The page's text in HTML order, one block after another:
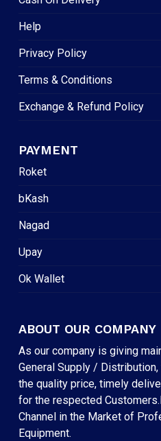
Help
Privacy Policy
Terms & Conditions
Exchange & Refund Policy
PAYMENT
Roket
bKash
Nagad
Upay
Ok Wallet
ABOUT OUR COMPANY
As our company is giving
General Supply /
the quality price, timely
for the respected
Channel in the Market of
Equipment.